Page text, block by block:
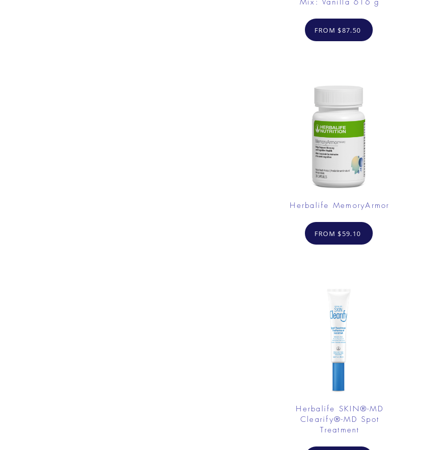
Mix: Vanilla 616 g
FROM $87.50
Herbalife MemoryArmor
FROM $59.10
Herbalife SKIN®-MD
Clearify®-MD Spot
Treatment